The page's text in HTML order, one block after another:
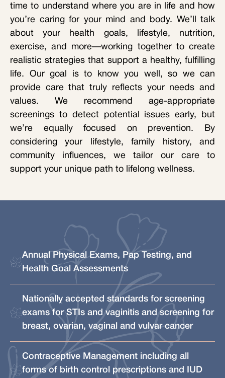
time to understand where you are in life and how
you’re caring for your mind and body. We’ll talk
about your health goals, lifestyle, nutrition,
exercise, and more—working together to create
realistic strategies that support a healthy, fulfilling
life. Our goal is to know you well, so we can
provide care that truly reflects your needs and
values. We recommend age-appropriate
screenings to detect potential issues early, but
we’re equally focused on prevention. By
considering your lifestyle, family history, and
community influences, we tailor our care to
support your unique path to lifelong wellness.
Annual Physical Exams, Pap Testing, and
Health Goal Assessments
Nationally accepted standards for screening
exams for STIs and vaginitis and screening for
breast, ovarian, vaginal and vulvar cancer
Contraceptive Management including all
forms of birth control prescriptions and IUD